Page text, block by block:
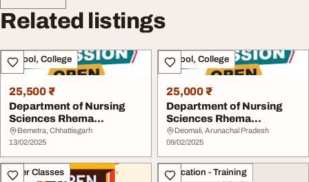
Related listings
School, College
25,500 ₹
Department of Nursing
Sciences Rhema
University Nigeria Aba ...
Bemetra, Chhattisgarh
13/02/2025
School, College
25,000 ₹
Department of Nursing
Sciences Rhema
University Nigeria Aba ...
Deomali, Arunachal Pradesh
09/02/2025
Other Classes Education - Training